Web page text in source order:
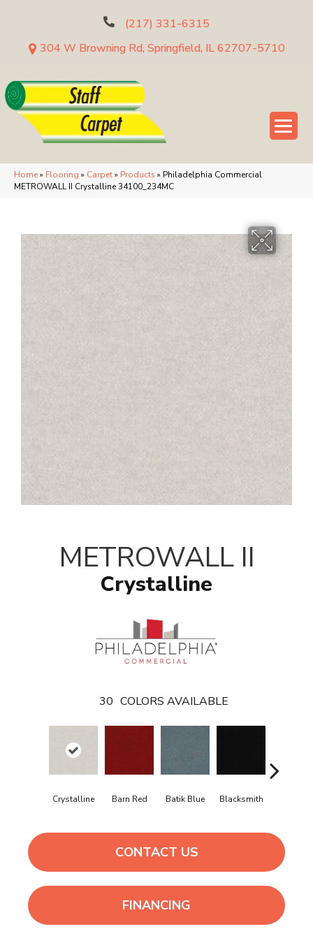
(217) 331-6315
304 W Browning Rd, Springfield, IL 62707-5710
Home» Flooring » Carpet» Products » Philadelphia Commercial
METROWALL II Crystalline 34100_234MC
METROWALL II
Crystalline
30 COLORS AVAILABLE
Crystalline Barn Red Batik Blue Blacksmith
CONTACT US
FINANCING